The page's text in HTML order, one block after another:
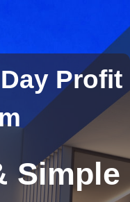
Profit
Simple